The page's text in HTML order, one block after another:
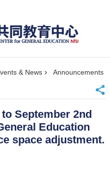
& News Announcements
September 2nd
Education
space adjustment.